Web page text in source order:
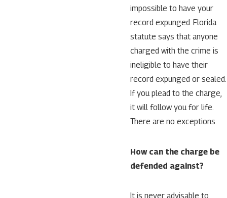
impossible to have your
record expunged. Florida
statute says that anyone
charged with the crime is
ineligible to have their
record expunged or sealed.
If you plead to the charge,
it will follow you for life.
There are no exceptions.
How can the charge be
defended against?
It is never advisable to